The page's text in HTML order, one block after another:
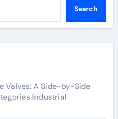
Search
Valves: A Side-by-Side
Industrial